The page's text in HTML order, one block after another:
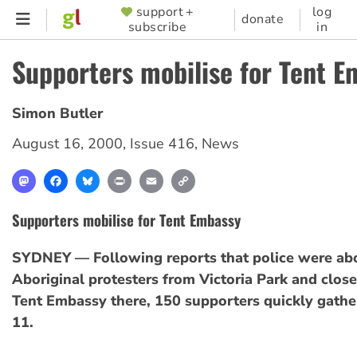
Skip
content
SUPPORTER
MENU
support +
subscribe
donate
log
in
Supporters mobilise for Tent
Simon Butler
August 16, 2000, Issue 416, News
MastodonFacebookBlueskyPrint Email
Supporters mobilise for Tent Embassy
SYDNEY — Following reports that police were
Aboriginal protesters from Victoria Park and
Tent Embassy there, 150 supporters quickly
11.